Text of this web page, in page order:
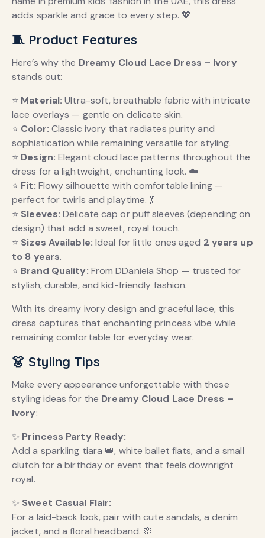
adds sparkle and grace to every step. 💖
🧵 Product Features
Here’s why the Dreamy Cloud Lace Dress – Ivory
stands out:
⭐ Material: Ultra-soft, breathable fabric with intricate
lace overlays — gentle on delicate skin.
⭐ Color: Classic ivory that radiates purity and
sophistication while remaining versatile for styling.
⭐ Design: Elegant cloud lace patterns throughout the
dress for a lightweight, enchanting look. ☁️
⭐ Fit: Flowy silhouette with comfortable lining —
perfect for twirls and playtime. 💃
⭐ Sleeves: Delicate cap or puff sleeves (depending on
design) that add a sweet, royal touch.
⭐ Sizes Available: Ideal for little ones aged 2 years up
to 8 years.
⭐ Brand Quality: From DDaniela Shop — trusted for
stylish, durable, and kid-friendly fashion.
With its dreamy ivory design and graceful lace, this
dress captures that enchanting princess vibe while
remaining comfortable for everyday wear.
👗 Styling Tips
Make every appearance unforgettable with these
styling ideas for the Dreamy Cloud Lace Dress –
Ivory:
✨ Princess Party Ready:
Add a sparkling tiara 👑, white ballet flats, and a small
clutch for a birthday or event that feels downright
royal.
✨ Sweet Casual Flair:
For a laid-back look, pair with cute sandals, a denim
jacket, and a floral headband. 🌸